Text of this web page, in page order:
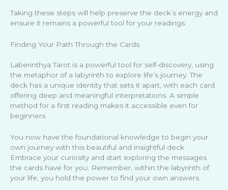
Taking these steps will help preserve the deck’s energy and
ensure it remains a powerful tool for your readings.
Finding Your Path Through the Cards
Laberinthya Tarot is a powerful tool for self-discovery, using
the metaphor of a labyrinth to explore life’s journey. The
deck has a unique identity that sets it apart, with each card
offering deep and meaningful interpretations. A simple
method for a first reading makes it accessible even for
beginners.
You now have the foundational knowledge to begin your
own journey with this beautiful and insightful deck.
Embrace your curiosity and start exploring the messages
the cards have for you. Remember, within the labyrinth of
your life, you hold the power to find your own answers.